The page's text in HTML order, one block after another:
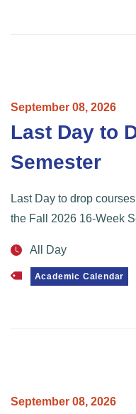
September 08, 2026
Last Day to
Semester
Last Day to drop
the Fall 2026 16-Week
All Day
Academic Calendar
September 08, 2026